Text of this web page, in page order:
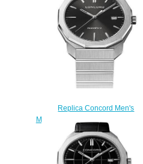
$200.00
Replica Concord Men's
Mariner SL Quartz Stainless Steel
Watch with Anthracite Dial
mariner-0320472
$200.00